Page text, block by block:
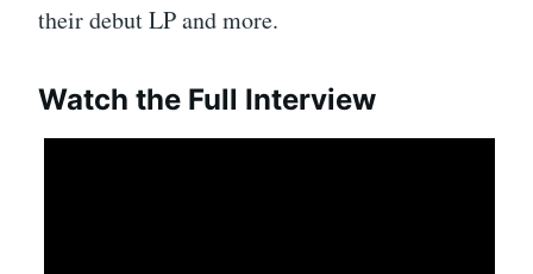
their debut LP and more.
Watch the Full Interview